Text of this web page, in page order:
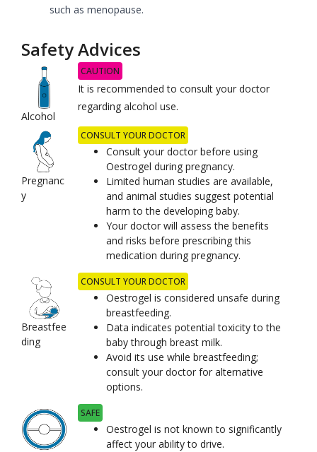
such as menopause.
Safety Advices
Alcohol
CAUTION
It is recommended to consult your doctor
regarding alcohol use.
Pregnanc
y
CONSULT YOUR DOCTOR
Consult your doctor before using
Oestrogel during pregnancy.
Limited human studies are available,
and animal studies suggest potential
harm to the developing baby.
Your doctor will assess the benefits
and risks before prescribing this
medication during pregnancy.
Breastfee
ding
CONSULT YOUR DOCTOR
Oestrogel is considered unsafe during
breastfeeding.
Data indicates potential toxicity to the
baby through breast milk.
Avoid its use while breastfeeding;
consult your doctor for alternative
options.
SAFE
Oestrogel is not known to significantly
affect your ability to drive.